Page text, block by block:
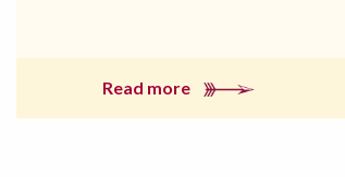
Read more